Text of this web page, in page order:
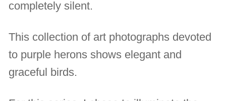
completely silent.
This collection of art photographs devoted
to purple herons shows elegant and
graceful birds.